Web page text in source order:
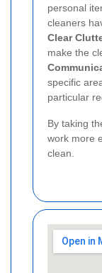
personal
cleaners
Clear
make the
specific
particular
By taking
work more
clean.